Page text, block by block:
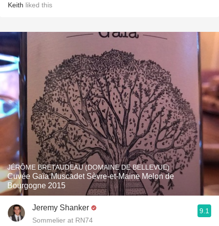
Keith liked this
JÉRÔME BRETAUDEAU (DOMAINE DE BELLEVUE)
Cuvée Gaïa Muscadet Sèvre-et-Maine Melon de
Bourgogne 2015
Jeremy Shanker
Sommelier at RN74
9.1